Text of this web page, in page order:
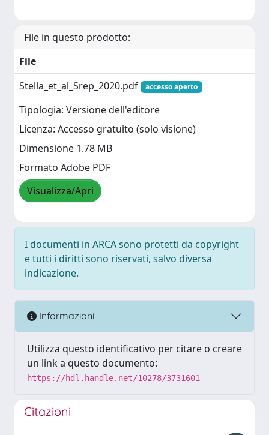
File in questo prodotto:
File
Stella_et_al_Srep_2020.pdf
accesso aperto
Tipologia: Versione dell'editore
Licenza: Accesso gratuito (solo visione)
Dimensione 1.78 MB
Formato Adobe PDF
Visualizza/Apri
I documenti in ARCA sono protetti da copyright
e tutti i diritti sono riservati, salvo diversa
indicazione.
Informazioni
Utilizza questo identificativo per citare o creare
un link a questo documento:
https://hdl.handle.net/10278/3731601
Citazioni